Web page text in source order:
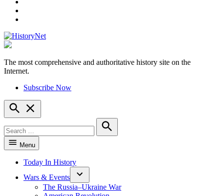
HistoryNet
The most comprehensive and authoritative history site on the
Internet.
Subscribe Now
Open
Search
for:
Search
Menu
Today In History
Wars & Events
The Russia–Ukraine War